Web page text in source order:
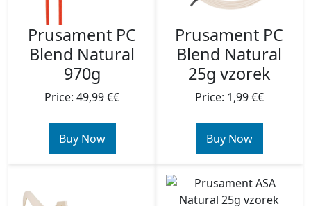
Prusament PC
Blend Natural
970g
Price: 49,99 €€
Buy Now
Prusament PC
Blend Natural
25g vzorek
Price: 1,99 €€
Buy Now